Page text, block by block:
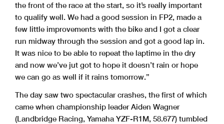
the front of the race at the start, so it’s really important
to qualify well. We had a good session in FP2, made a
few little improvements with the bike and I got a clear
run midway through the session and got a good lap in.
It was nice to be able to repeat the laptime in the dry
and now we’ve jut got to hope it doesn’t rain or hope
we can go as well if it rains tomorrow.”
The day saw two spectacular crashes, the first of which
came when championship leader Aiden Wagner
(Landbridge Racing, Yamaha YZF-R1M, 58.677) tumbled